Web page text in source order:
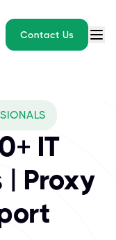
Contact Us
IT
Proxy